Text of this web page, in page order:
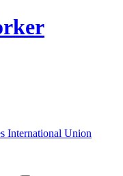
International Union